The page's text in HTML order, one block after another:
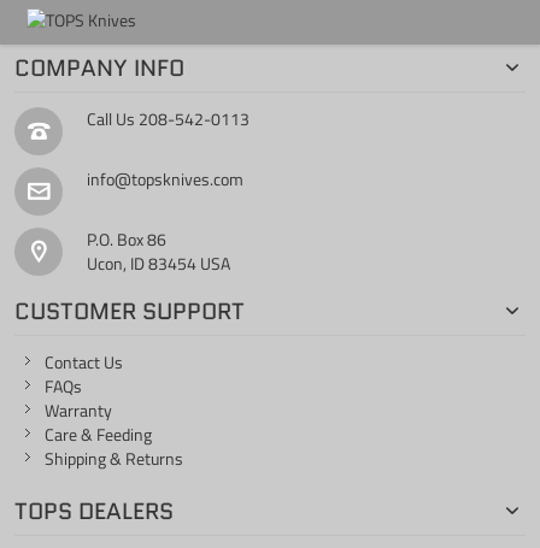
COMPANY INFO
Call Us 208-542-0113
info@topsknives.com
P.O. Box 86
Ucon, ID 83454 USA
CUSTOMER SUPPORT
Contact Us
FAQs
Warranty
Care & Feeding
Shipping & Returns
TOPS DEALERS